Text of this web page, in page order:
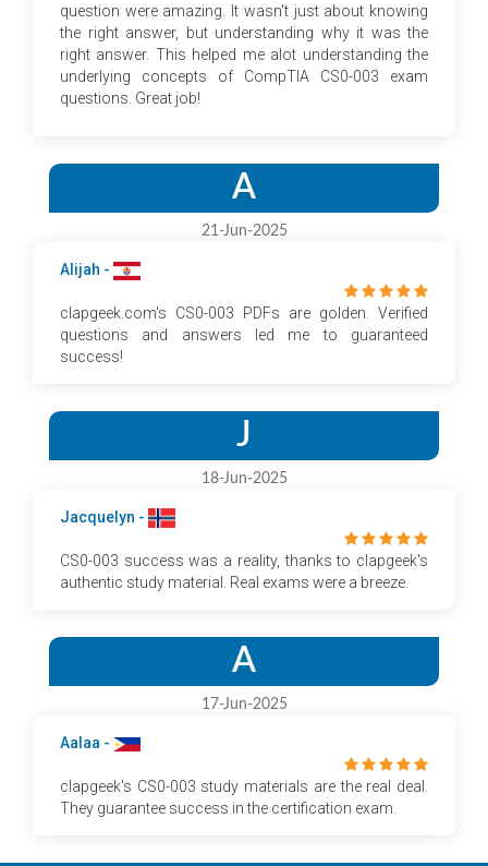
question were amazing. It wasn't just about knowing
the right answer, but understanding why it was the
right answer. This helped me alot understanding the
underlying concepts of CompTIA CS0-003 exam
questions. Great job!
A
21-Jun-2025
Alijah -
clapgeek.com's CS0-003 PDFs are golden. Verified
questions and answers led me to guaranteed
success!
J
18-Jun-2025
Jacquelyn -
CS0-003 success was a reality, thanks to clapgeek's
authentic study material. Real exams were a breeze.
A
17-Jun-2025
Aalaa -
clapgeek's CS0-003 study materials are the real deal.
They guarantee success in the certification exam.